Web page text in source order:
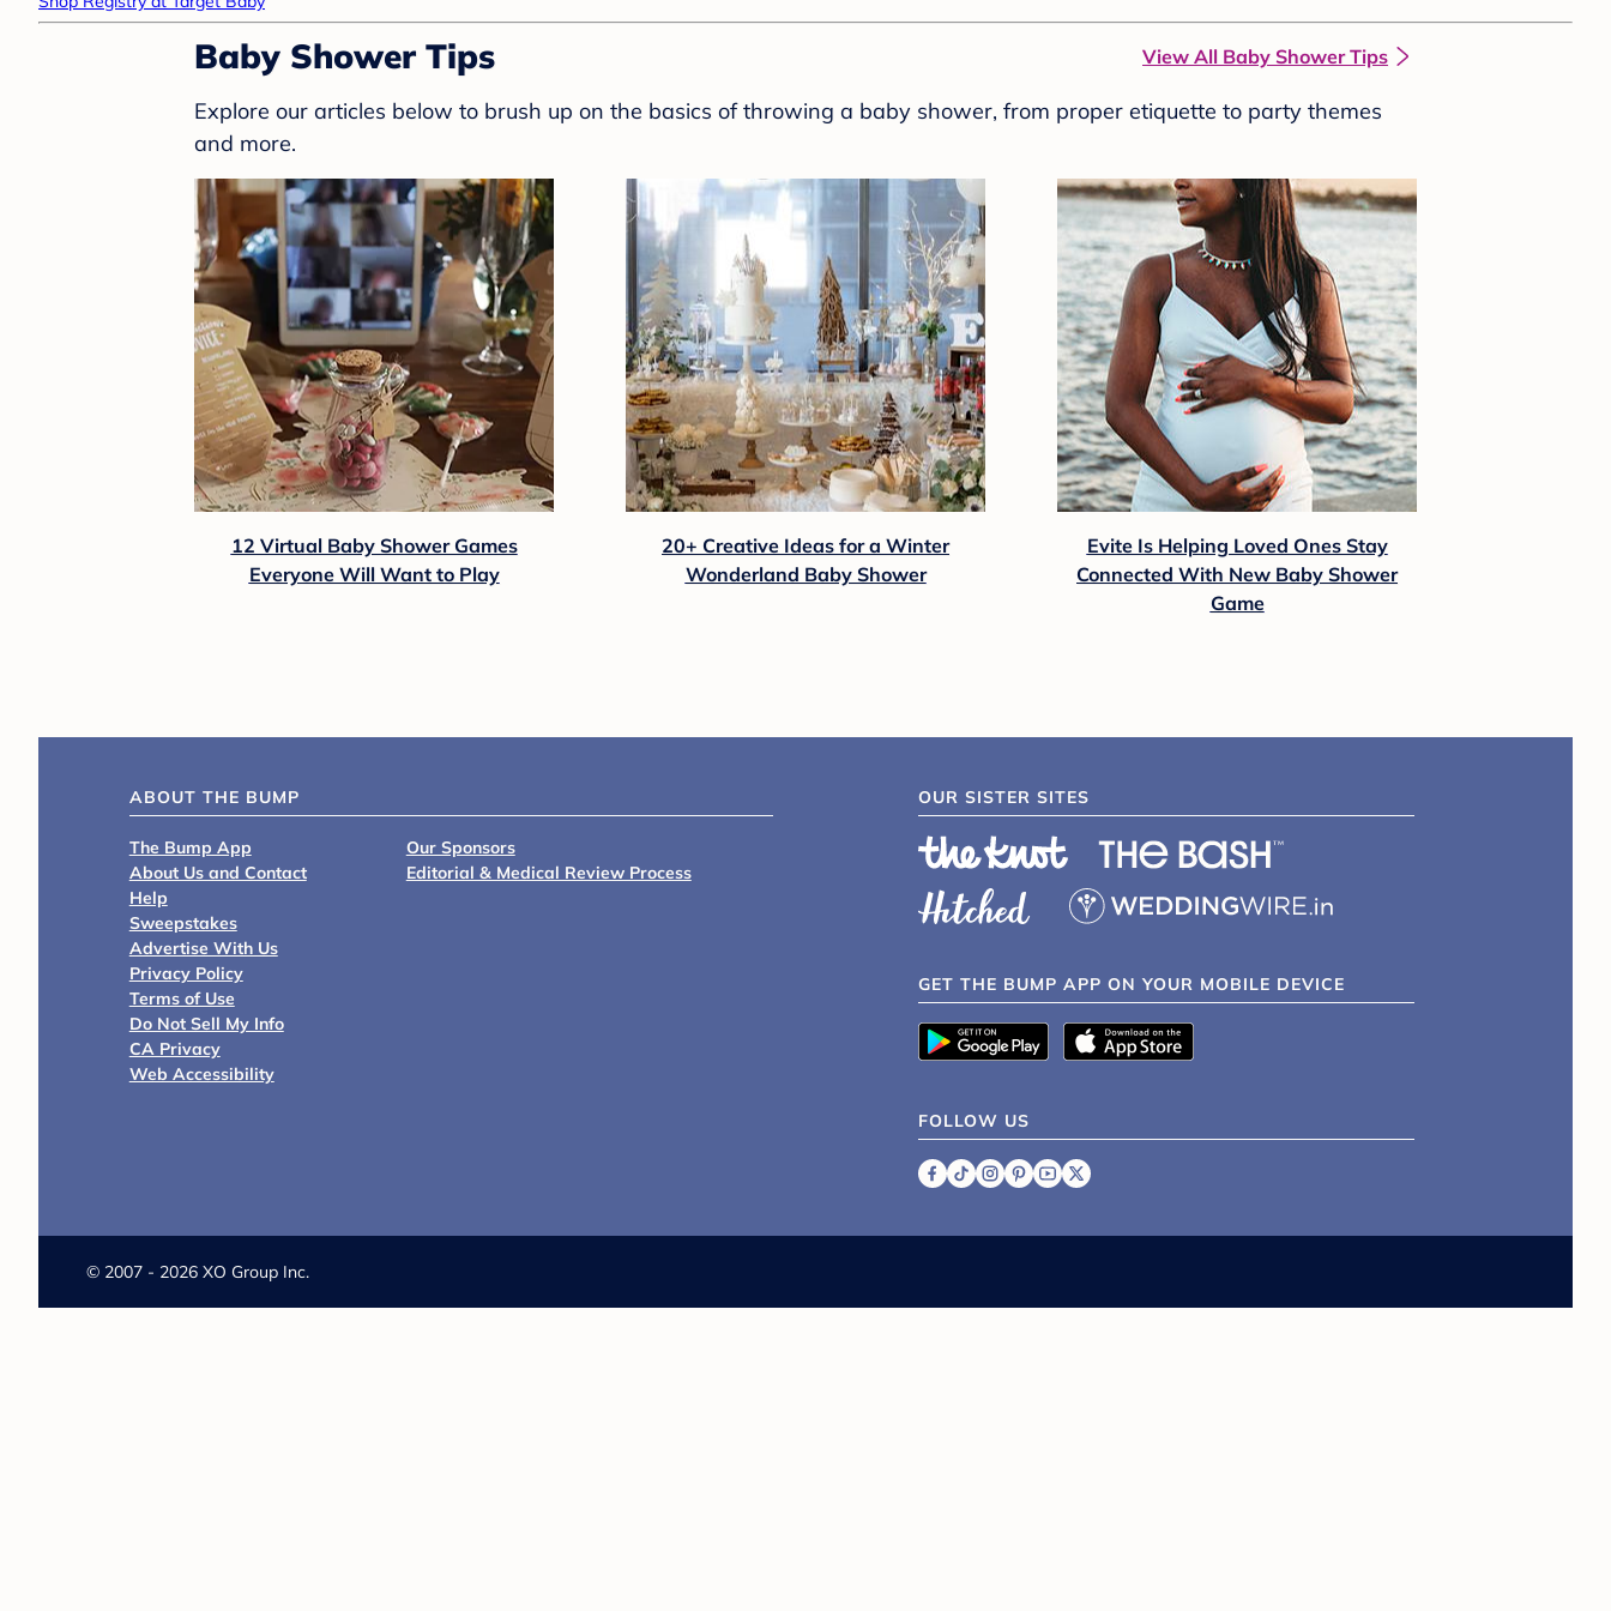
Baby Shower Tips View All Baby Shower Tips
Explore our articles below to brush up on the basics of throwing a baby shower, from proper etiquette to party themes
and more.
12 Virtual Baby Shower Games
Everyone Will Want to Play
20+ Creative Ideas for a Winter
Wonderland Baby Shower
Evite Is Helping Loved Ones Stay
Connected With New Baby Shower
Game
ABOUT THE BUMP
The Bump App
About Us and Contact
Help
Sweepstakes
Advertise With Us
Privacy Policy
Terms of Use
Do Not Sell My Info
CA Privacy
Web Accessibility
Our Sponsors
Editorial & Medical Review Process
OUR SISTER SITES
GET THE BUMP APP ON YOUR MOBILE DEVICE
FOLLOW US
© 2007 - 2026 XO Group Inc.